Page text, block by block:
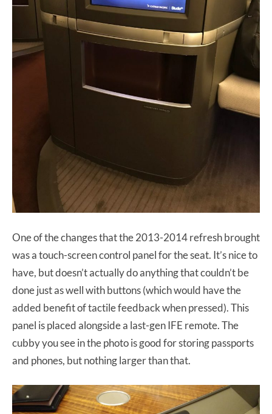
One of the changes that the 2013-2014 refresh brought
was a touch-screen control panel for the seat. It’s nice to
have, but doesn’t actually do anything that couldn’t be
done just as well with buttons (which would have the
added benefit of tactile feedback when pressed). This
panel is placed alongside a last-gen IFE remote. The
cubby you see in the photo is good for storing passports
and phones, but nothing larger than that.